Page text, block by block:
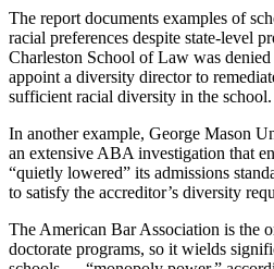
The report documents examples of
racial preferences despite state-level
Charleston School of Law was
appoint a diversity director to
sufficient racial diversity in the school.
In another example, George Mason
an extensive ABA investigation that
“quietly lowered” its admissions
to satisfy the accreditor’s diversity
The American Bar Association is the
doctorate programs, so it wields